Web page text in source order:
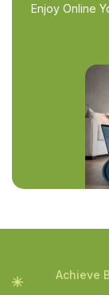
Enjoy Online
Achieve